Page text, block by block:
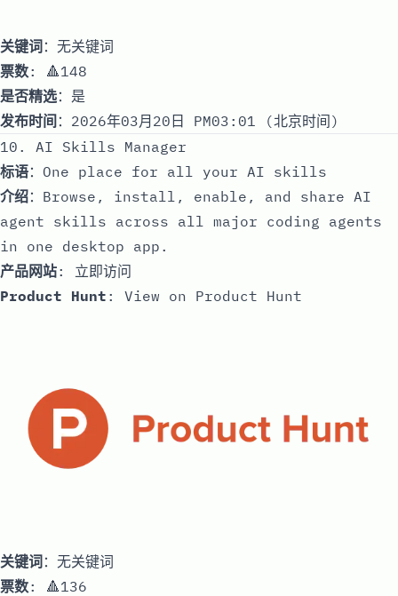
关键词 ：无关键词
票数: 🔺148
是否精选：是
发布时间 ：2026年03月20日 PM03:01 (北京时间)
10. AI Skills Manager
标语：One place for all your AI skills
介绍：Browse, install, enable, and share AI
agent skills across all major coding agents
in one desktop app.
产品网站: 立即访问
Product Hunt : View on Product Hunt
关键词：无关键词
票数: 🔺136